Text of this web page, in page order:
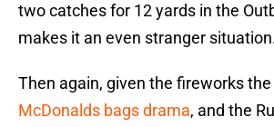
two catches for 12 yards in the
makes it an even stranger
Then again, given the fireworks the
McDonalds bags drama, and the